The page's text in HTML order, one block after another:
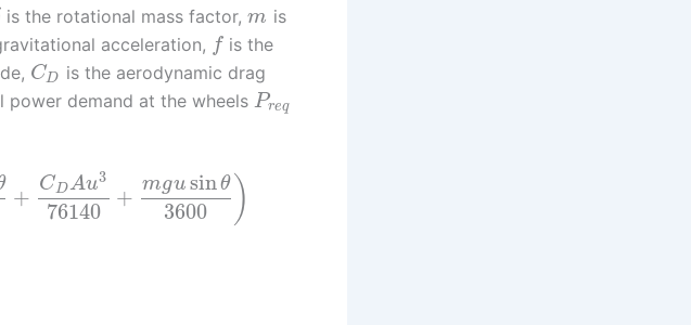
is the rotational mass factor,m is
acceleration, f is the
CD
is the aerodynamic drag
power demand at the wheels Preq
+
CDAu3
76140
+
mgu sinθ
3600 )